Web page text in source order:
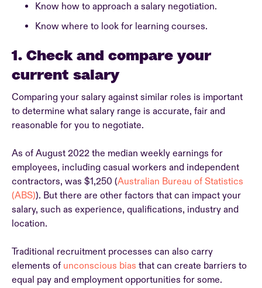
Know how to approach a salary negotiation.
Know where to look for learning courses.
1. Check and compare your
current salary
Comparing your salary against similar roles is important
to determine what salary range is accurate, fair and
reasonable for you to negotiate.
As of August 2022 the median weekly earnings for
employees, including casual workers and independent
contractors, was $1,250 (Australian Bureau of Statistics
(ABS)). But there are other factors that can impact your
salary, such as experience, qualifications, industry and
location.
Traditional recruitment processes can also carry
elements of unconscious bias that can create barriers to
equal pay and employment opportunities for some.